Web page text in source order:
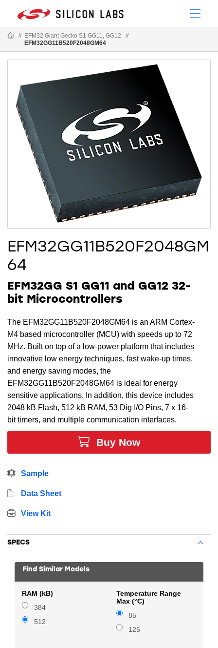
// EFM32 Giant Gecko S1 GG11, GG12
//
EFM32GG11B520F2048GM64
EFM32GG11B520F2048GM
64
EFM32GG S1 GG11 and GG12 32-
bit Microcontrollers
The EFM32GG11B520F2048GM64 is an ARM Cortex-
M4 based microcontroller (MCU) with speeds up to 72
MHz. Built on top of a low-power platform that includes
innovative low energy techniques, fast wake-up times,
and energy saving modes, the
EFM32GG11B520F2048GM64 is ideal for energy
sensitive applications. In addition, this device includes
2048 kB Flash, 512 kB RAM, 53 Dig I/O Pins, 7 x 16-
bit timers, and multiple communication interfaces.
Buy Now
Sample
Data Sheet
View Kit
SPECS
Find Similar Models
RAM (kB)
384
512
Temperature Range
Max (°C)
85
125